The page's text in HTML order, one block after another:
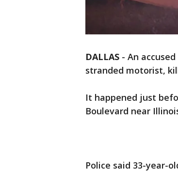
DALLAS - An
stranded motorist,
It happened just
Boulevard near
Police said 33-year-